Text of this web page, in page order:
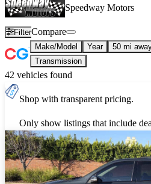
Speedway Motors
FilterCompare
Make/Model Year 50 mi
Transmission
42 vehicles found
Shop with transparent pricing.
Only show listings that include